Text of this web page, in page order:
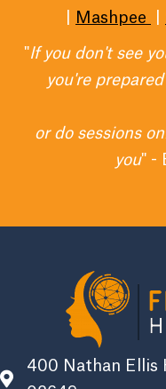
Mashpee
"If you don't see
you're
or do sessions
you" -
400 Nathan Ellis